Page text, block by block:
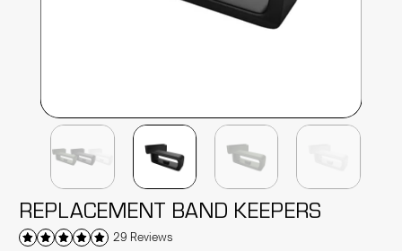
REPLACEMENT BAND KEEPERS
29 Reviews